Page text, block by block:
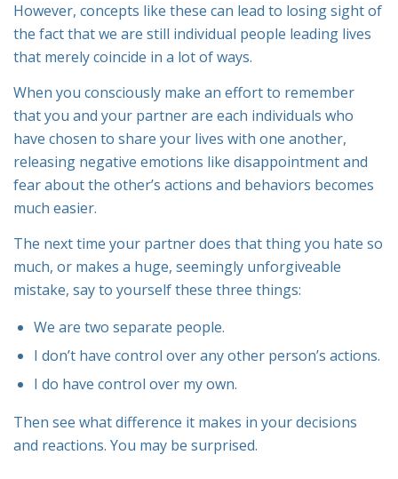
However, concepts like these can lead to losing sight of
the fact that we are still individual people leading lives
that merelycoincide in a lotof ways.
When you consciously make an effort to remember
that you and your partner are each individuals who
have chosen to share your lives with one another,
releasing negative emotions like disappointment and
fear about the other’s actions and behaviors becomes
much easier.
The next time your partner does that thing you hate so
much, or makes a huge, seemingly unforgiveable
mistake, say to yourself these three things:
We are two separate people.
I don’t have control over any other person’s actions.
I do have control over my own.
Then see what difference it makes in your decisions
and reactions. You may be surprised.